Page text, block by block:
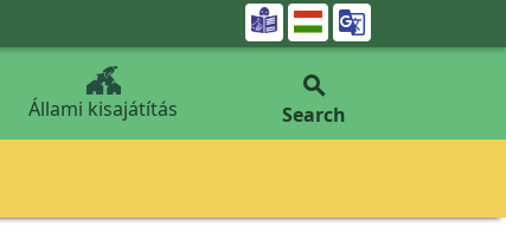

Állami kisajátítás

Search